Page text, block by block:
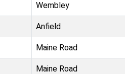
Wembley
Anfield
Maine Road
Maine Road